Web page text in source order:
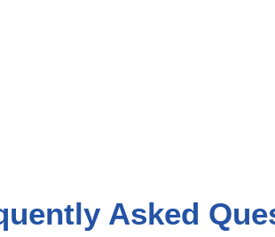
Asked